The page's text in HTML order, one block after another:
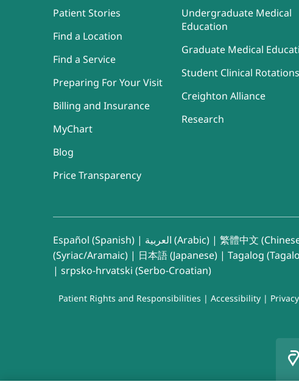
Patient Stories
Find a Location
Find a Service
Preparing For Your Visit
Billing and Insurance
MyChart
Blog
Price Transparency
Undergraduate Medical
Education
Graduate Medical
Student Clinical Rotations
Creighton Alliance
Research
Español (Spanish) | العربية (Arabic) | 繁體中文
(Syriac/Aramaic) | 日本語 (Japanese) | Tagalog
| srpsko-hrvatski (Serbo-Croatian)
Patient Rights and Responsibilities | Accessibility|